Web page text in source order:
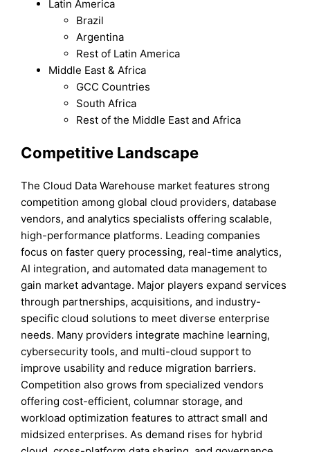
Latin America
Brazil
Argentina
Rest of Latin America
Middle East & Africa
GCC Countries
South Africa
Rest of the Middle East and Africa
Competitive Landscape
The Cloud Data Warehouse market features strong
competition among global cloud providers, database
vendors, and analytics specialists offering scalable,
high-performance platforms. Leading companies
focus on faster query processing, real-time analytics,
AI integration, and automated data management to
gain market advantage. Major players expand services
through partnerships, acquisitions, and industry-
specific cloud solutions to meet diverse enterprise
needs. Many providers integrate machine learning,
cybersecurity tools, and multi-cloud support to
improve usability and reduce migration barriers.
Competition also grows from specialized vendors
offering cost-efficient, columnar storage, and
workload optimization features to attract small and
midsized enterprises. As demand rises for hybrid